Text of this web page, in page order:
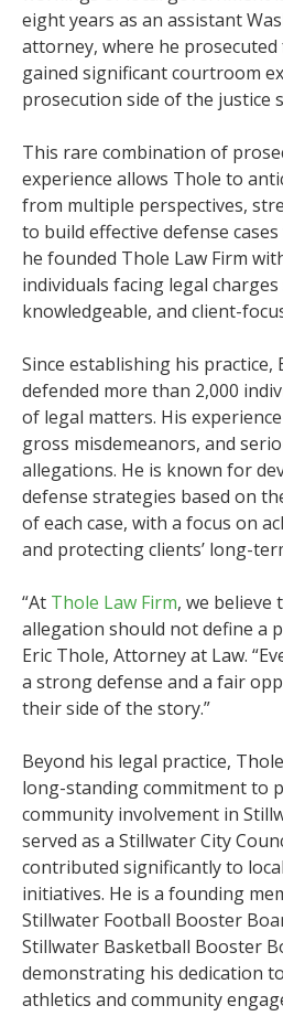
eight years as an assistant
attorney, where he prosecuted
gained significant courtroom
prosecution side of the justice
This rare combination of
experience allows Thole to
from multiple perspectives,
to build effective defense
he founded Thole Law Firm
individuals facing legal
knowledgeable, and client-
Since establishing his practice,
defended more than 2,000
of legal matters. His
gross misdemeanors, and
allegations. He is known for
defense strategies based on
of each case, with a focus on
and protecting clients’ long-
“At Thole Law Firm, we believe
allegation should not define a
Eric Thole, Attorney at Law.
a strong defense and a fair
their side of the story.”
Beyond his legal practice,
long-standing commitment to
community involvement in
served as a Stillwater City
contributed significantly to
initiatives. He is a founding
Stillwater Football Booster
Stillwater Basketball Booster
demonstrating his dedication
athletics and community